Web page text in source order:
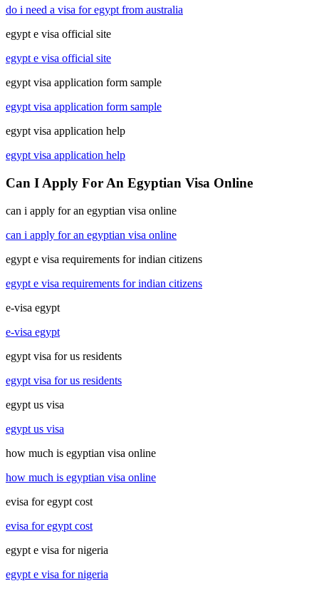
do i need a visa for egypt from australia
egypt e visa official site
egypt e visa official site
egypt visa application form sample
egypt visa application form sample
egypt visa application help
egypt visa application help
Can I Apply For An Egyptian Visa Online
can i apply for an egyptian visa online
can i apply for an egyptian visa online
egypt e visa requirements for indian citizens
egypt e visa requirements for indian citizens
e-visa egypt
e-visa egypt
egypt visa for us residents
egypt visa for us residents
egypt us visa
egypt us visa
how much is egyptian visa online
how much is egyptian visa online
evisa for egypt cost
evisa for egypt cost
egypt e visa for nigeria
egypt e visa for nigeria